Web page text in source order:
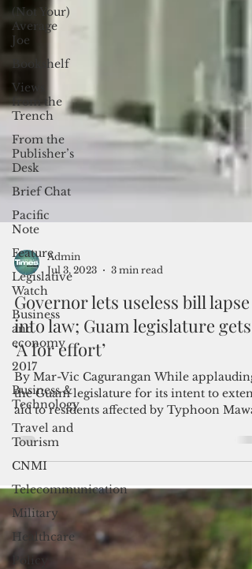
(Not Your)
Average
Joe
Bookshelf
Views
from the
Trench
From the
Publisher’s
Desk
Brief Chat
Pacific
Note
Feature
Legislative
Watch
Business
and
economy
2017
Business &
Technology
Travel and
Tourism
CNMI
Telecommunication
Military
Healthcare
Policy
Jul 3, 2023
3 min read
Governor lets useless bill lapse
into law; Guam legislature gets
‘A for effort’
By Mar-Vic Cagurangan While applauding
the Guam legislature for its intent to
aid to residents affected by Typhoon